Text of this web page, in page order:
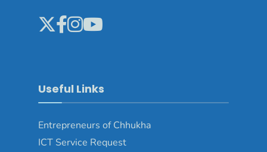
Useful Links
Entrepreneurs of Chhukha
ICT Service Request